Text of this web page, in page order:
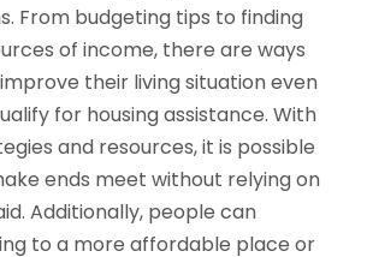
From budgeting tips to finding
of income, there are ways
their living situation even
for housing assistance. With
and resources, it is possible
ends meet without relying on
Additionally, people can
to a more affordable place or